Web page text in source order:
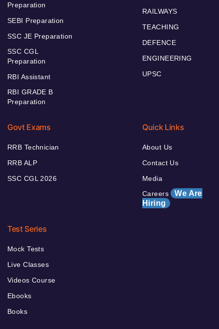
Preparation
SEBI Preparation
SSC JE Preparation
SSC CGL
Preparation
RBI Assistant
RBI GRADE B
Preparation
RAILWAYS
TEACHING
DEFENCE
ENGINEERING
UPSC
Govt Exams
RRB Technician
RRB ALP
SSC CGL 2026
Quick Links
About Us
Contact Us
Media
Careers We Are
Hiring
Test Series
Mock Tests
Live Classes
Videos Course
Ebooks
Books